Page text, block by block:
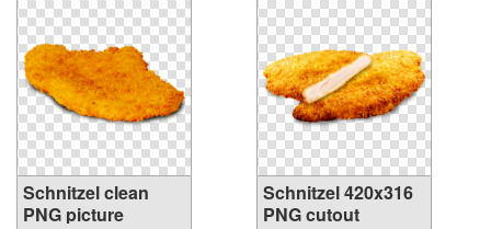
Schnitzel clean
PNG picture
Schnitzel 420x316
PNG cutout